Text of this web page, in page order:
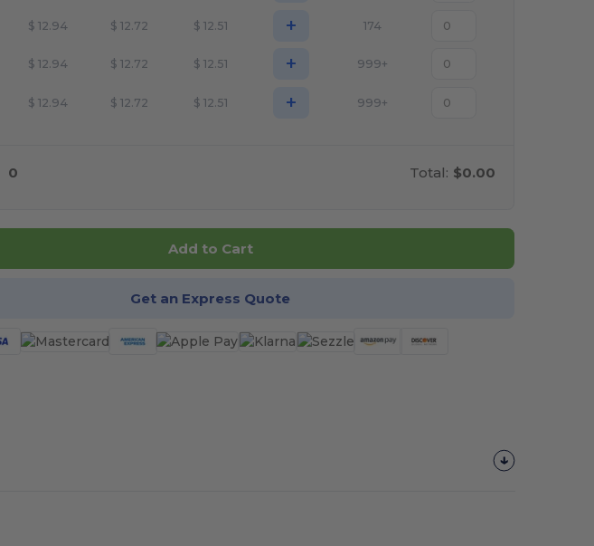
$ 12.94 $ 12.72 $ 12.51 + 174
$ 12.94 $ 12.72 $ 12.51 + 999+
$ 12.94 $ 12.72 $ 12.51 + 999+
0 Total: $0.00
Add to Cart
Get an Express Quote